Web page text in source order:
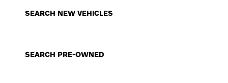
SEARCH NEW VEHICLES
SEARCH PRE-OWNED